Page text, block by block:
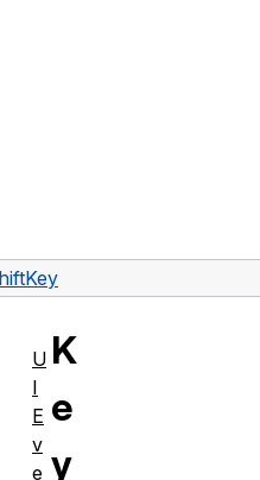
K
e
y
U
I
E
v
e